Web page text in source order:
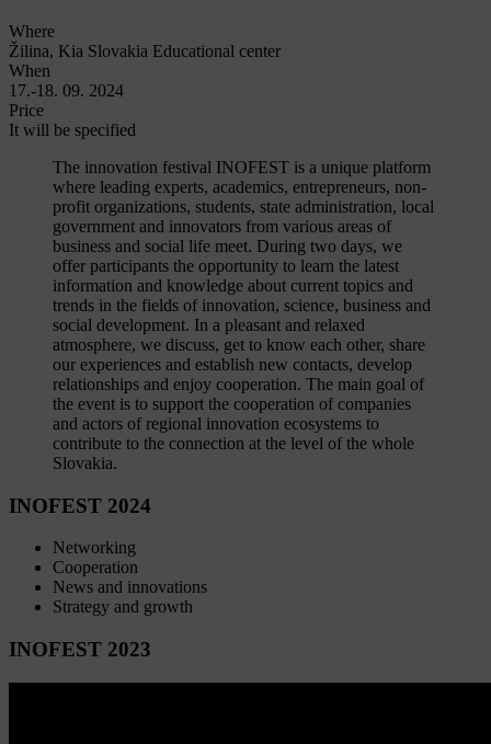
Where
Žilina, Kia Slovakia Educational center
When
17.-18. 09. 2024
Price
It will be specified
The innovation festival INOFEST is a unique platform
where leading experts, academics, entrepreneurs, non-
profit organizations, students, state administration, local
government and innovators from various areas of
business and social life meet. During two days, we
offer participants the opportunity to learn the latest
information and knowledge about current topics and
trends in the fields of innovation, science, business and
social development. In a pleasant and relaxed
atmosphere, we discuss, get to know each other, share
our experiences and establish new contacts, develop
relationships and enjoy cooperation. The main goal of
the event is to support the cooperation of companies
and actors of regional innovation ecosystems to
contribute to the connection at the level of the whole
Slovakia.
INOFEST 2024
Networking
Cooperation
News and innovations
Strategy and growth
INOFEST 2023